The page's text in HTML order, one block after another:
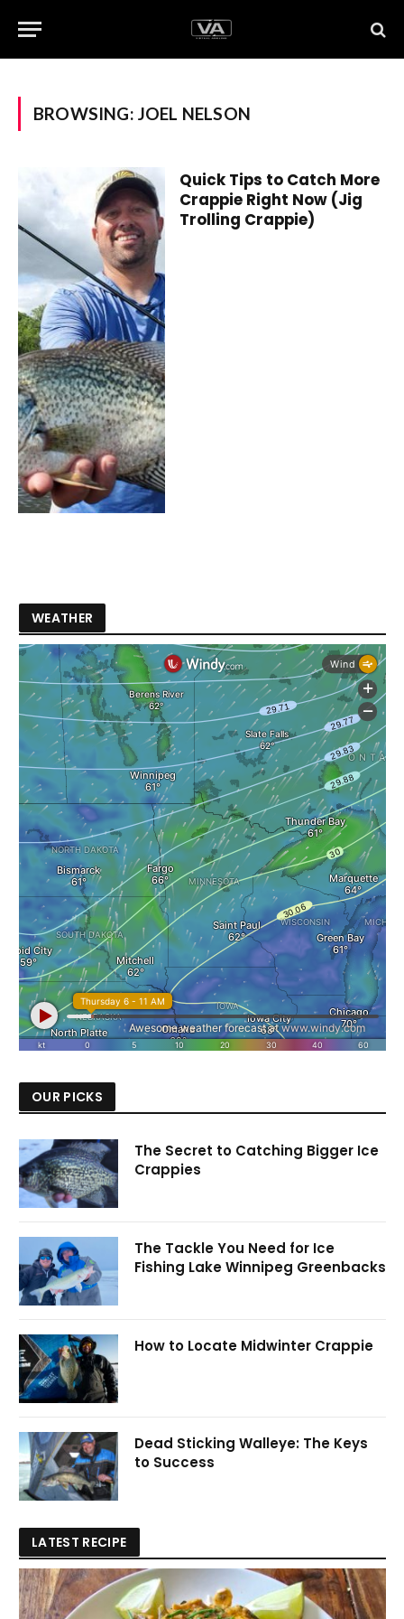
BROWSING: JOEL NELSON
Quick Tips to Catch More
Crappie Right Now (Jig
Trolling Crappie)
WEATHER
OUR PICKS
The Secret to Catching Bigger Ice
Crappies
The Tackle You Need for Ice
Fishing Lake Winnipeg Greenbacks
How to Locate Midwinter Crappie
Dead Sticking Walleye: The Keys
to Success
LATEST RECIPE